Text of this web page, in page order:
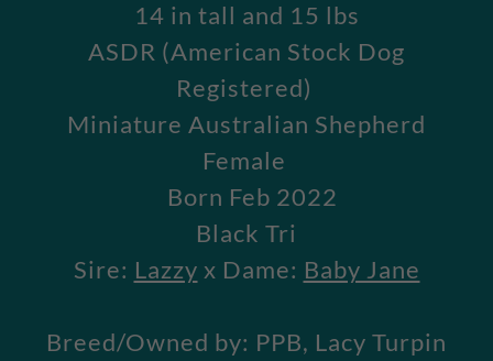
14 in tall and 15 lbs
ASDR (American Stock Dog
Registered)
Miniature Australian Shepherd
Female
Born Feb 2022
Black Tri
Sire: Lazzy x Dame: Baby Jane
Breed/Owned by: PPB, Lacy Turpin